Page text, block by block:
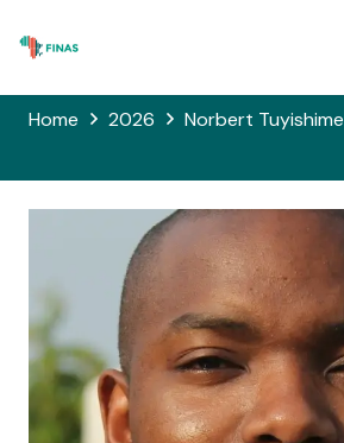
Home 2026 Norbert Tuyishime